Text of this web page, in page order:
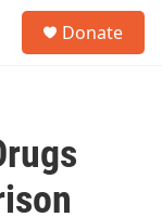
Donate